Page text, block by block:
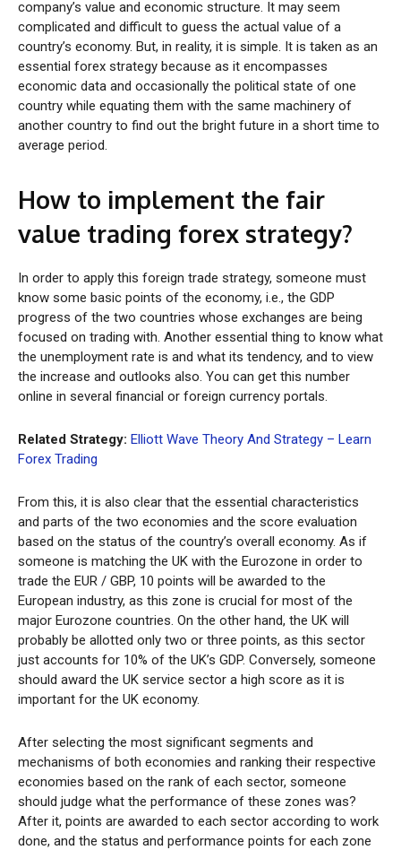
company’s value and economic structure. It may seem
complicated and difficult to guess the actual value of a
country’s economy. But, in reality, it is simple. It is taken as an
essential forex strategy because as it encompasses
economic data and occasionally the political state of one
country while equating them with the same machinery of
another country to find out the bright future in a short time to
average period.
How to implement the fair
value trading forex strategy?
In order to apply this foreign trade strategy, someone must
know some basic points of the economy, i.e., the GDP
progress of the two countries whose exchanges are being
focused on trading with. Another essential thing to know what
the unemployment rate is and what its tendency, and to view
the increase and outlooks also. You can get this number
online in several financial or foreign currency portals.
Related Strategy: Elliott Wave Theory And Strategy – Learn
Forex Trading
From this, it is also clear that the essential characteristics
and parts of the two economies and the score evaluation
based on the status of the country’s overall economy. As if
someone is matching the UK with the Eurozone in order to
trade the EUR / GBP, 10 points will be awarded to the
European industry, as this zone is crucial for most of the
major Eurozone countries. On the other hand, the UK will
probably be allotted only two or three points, as this sector
just accounts for 10% of the UK’s GDP. Conversely, someone
should award the UK service sector a high score as it is
important for the UK economy.
After selecting the most significant segments and
mechanisms of both economies and ranking their respective
economies based on the rank of each sector, someone
should judge what the performance of these zones was?
After it, points are awarded to each sector according to work
done, and the status and performance points for each zone